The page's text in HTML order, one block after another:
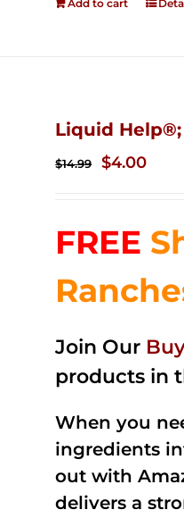
Add to cart
Liquid
$14.99
Original
$14.99.
$4.00
FREE
Join Our
products in
When you
ingredients
out with
delivers a